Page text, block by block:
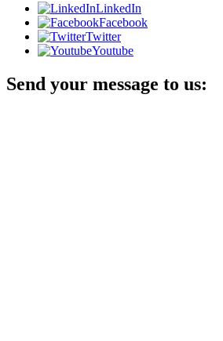
LinkedIn
Facebook
Twitter
Youtube
Send your message to us: